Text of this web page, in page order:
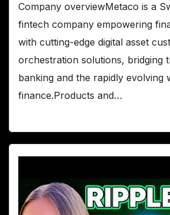
Company overviewMetaco is a
fintech company empowering
with cutting-edge digital asset
orchestration solutions, bridging
banking and the rapidly evolving
finance.Products and…